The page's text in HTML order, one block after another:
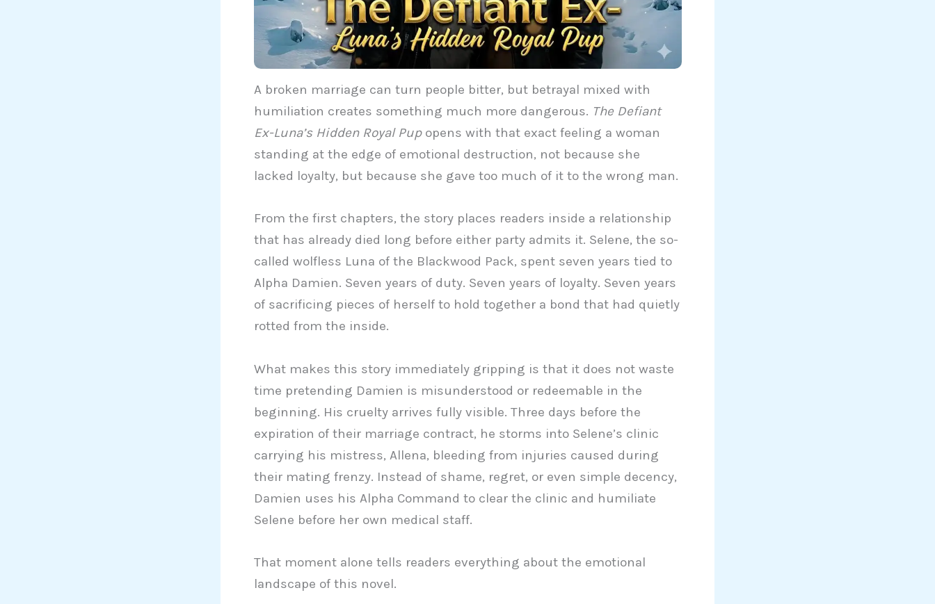
A broken marriage can turn people bitter, but betrayal mixed with
humiliation creates something much more dangerous. The Defiant
Ex-Luna’s Hidden Royal Pupopens with that exact feeling a woman
standing at the edge of emotional destruction, not because she
lacked loyalty, but because she gave too much of it to the wrong man.
From the first chapters, the story places readers inside a relationship
that has already died long before either party admits it. Selene, the so-
called wolfless Luna of the Blackwood Pack, spent seven years tied to
Alpha Damien. Seven years of duty. Seven years of loyalty. Seven years
of sacrificing pieces of herself to hold together a bond that had quietly
rotted from the inside.
What makes this story immediately gripping is that it does not waste
time pretending Damien is misunderstood or redeemable in the
beginning. His cruelty arrives fully visible. Three days before the
expiration of their marriage contract, he storms into Selene’s clinic
carrying his mistress, Allena, bleeding from injuries caused during
their mating frenzy. Instead of shame, regret, or even simple decency,
Damien uses his Alpha Command to clear the clinic and humiliate
Selene before her own medical staff.
That moment alone tells readers everything about the emotional
landscape of this novel.